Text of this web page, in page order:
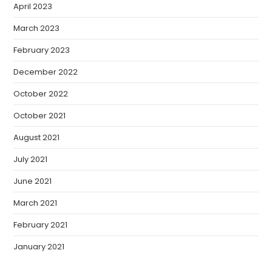
April 2023
March 2023
February 2023
December 2022
October 2022
October 2021
August 2021
July 2021
June 2021
March 2021
February 2021
January 2021